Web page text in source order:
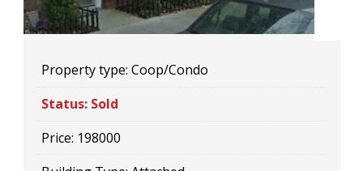
Property type: Coop/Condo
Status: Sold
Price: 198000